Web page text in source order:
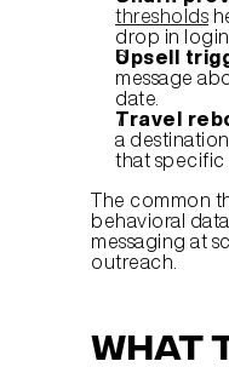
thresholds
drop in
Upsell
message
date.
Travel
a
that specific
The common
behavioral
messaging at
outreach.
What